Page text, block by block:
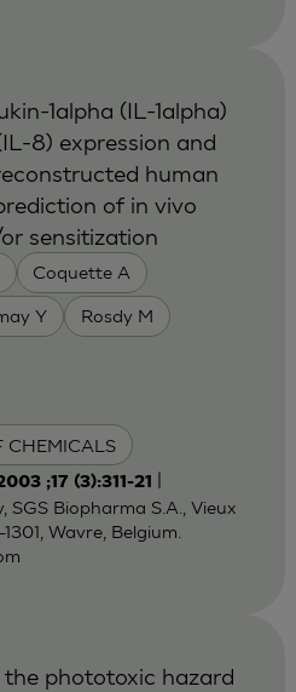
Coquette A
Y Rosdy M
CHEMICALS
1alpha (IL-1alpha)
8) expression and
human
of in vivo
sensitization
;17 (3):311-21
Biopharma S.A., Vieux
Wavre, Belgium.
phototoxic hazard